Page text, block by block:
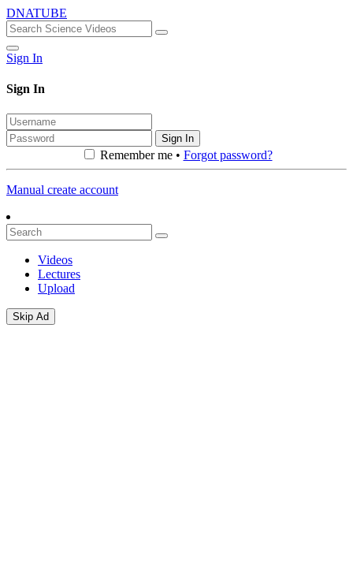
DNATUBE
Sign In
Sign In
Sign In
Remember me • Forgot password?
Manual create account
Videos
Lectures
Upload
Skip Ad